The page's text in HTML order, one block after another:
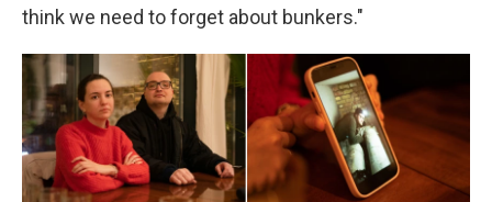
think we need to forget about bunkers."